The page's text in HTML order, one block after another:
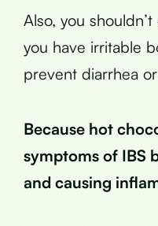
Also, you
you have irritable
prevent diarrhea
Because hot
symptoms of IBS
and causing